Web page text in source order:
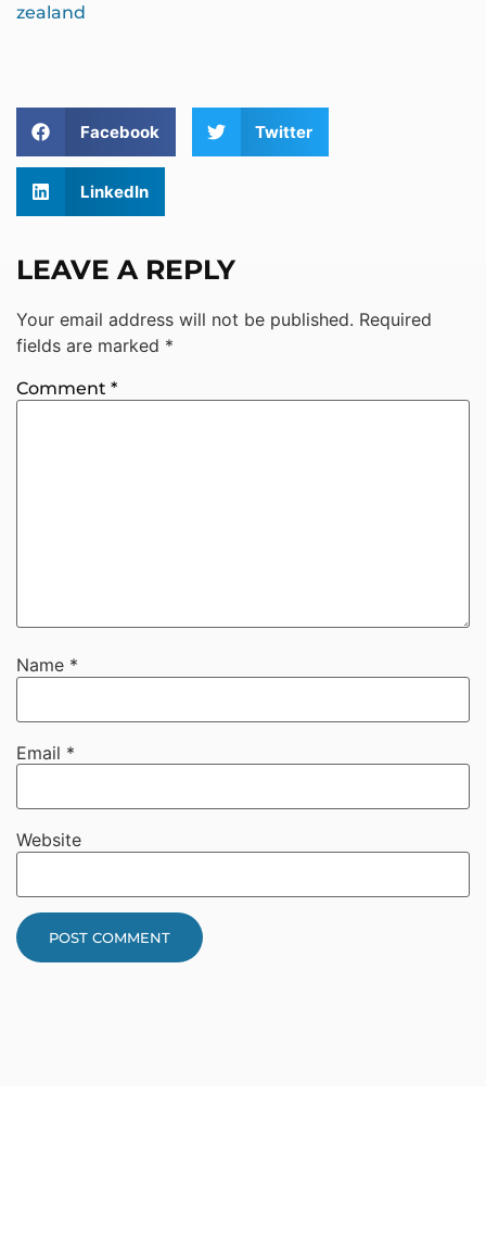
zealand
Facebook Twitter
LinkedIn
LEAVE A REPLY
Your email address will not be published. Required
fields are marked *
Comment *
Name *
Email *
Website